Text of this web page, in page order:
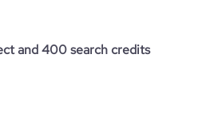
and 400 search credits